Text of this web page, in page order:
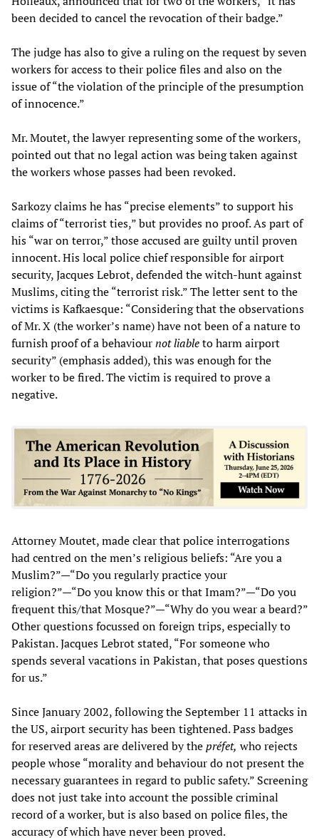
been decided to cancel the revocation of their badge.”
The judge has also to give a ruling on the request by seven
workers for access to their police files and also on the
issue of “the violation of the principle of the presumption
of innocence.”
Mr. Moutet, the lawyer representing some of the workers,
pointed out that no legal action was being taken against
the workers whose passes had been revoked.
Sarkozy claims he has “precise elements” to support his
claims of “terrorist ties,” but provides no proof. As part of
his “war on terror,” those accused are guilty until proven
innocent. His local police chief responsible for airport
security, Jacques Lebrot, defended the witch-hunt against
Muslims, citing the “terrorist risk.” The letter sent to the
victims is Kafkaesque: “Considering that the observations
of Mr. X (the worker’s name) have not been of a nature to
furnish proof of a behaviournot liableto harm airport
security” (emphasis added), this was enough for the
worker to be fired. The victim is required to prove a
negative.
Attorney Moutet, made clear that police interrogations
had centred on the men’s religious beliefs: “Are you a
Muslim?”—“Do you regularly practice your
religion?”—“Do you know this or that Imam?”—“Do you
frequent this/that Mosque?”—“Why do you wear a beard?”
Other questions focussed on foreign trips, especially to
Pakistan. Jacques Lebrot stated, “For someone who
spends several vacations in Pakistan, that poses questions
for us.”
Since January 2002, following the September 11 attacks in
the US, airport security has been tightened. Pass badges
for reserved areas are delivered by thepréfet, who rejects
people whose “morality and behaviour do not present the
necessary guarantees in regard to public safety.” Screening
does not just take into account the possible criminal
record of a worker, but is also based on police files, the
accuracy of which have never been proved.